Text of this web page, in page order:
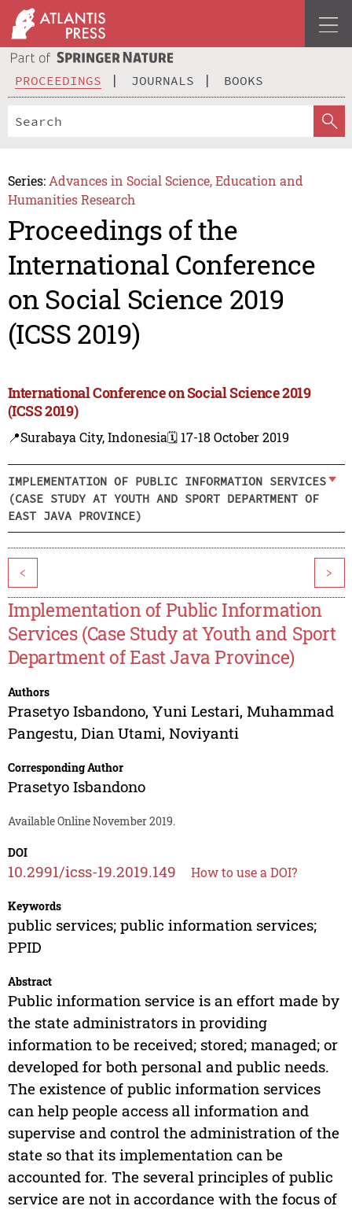
PROCEEDINGS JOURNALS BOOKS
Series: Advances in Social Science, Education and
Humanities Research
Proceedings of the
International Conference
on Social Science 2019
(ICSS 2019)
International Conference on Social Science 2019
(ICSS 2019)
📍Surabaya City, Indonesia🗓️ 17-18 October 2019
IMPLEMENTATION OF PUBLIC INFORMATION SERVICES
(CASE STUDY AT YOUTH AND SPORT DEPARTMENT OF
EAST JAVA PROVINCE)
< >
Implementation of Public Information
Services (Case Study at Youth and Sport
Department of East Java Province)
Authors
Prasetyo Isbandono, Yuni Lestari, Muhammad
Pangestu, Dian Utami, Noviyanti
Corresponding Author
Prasetyo Isbandono
Available Online November 2019.
DOI
10.2991/icss-19.2019.149 How to use a DOI?
Keywords
public services; public information services;
PPID
Abstract
Public information service is an effort made by
the state administrators in providing
information to be received; stored; managed; or
developed for both personal and public needs.
The existence of public information services
can help people access all information and
supervise and control the administration of the
state so that its implementation can be
accounted for. The several principles of public
service are not in accordance with the focus of